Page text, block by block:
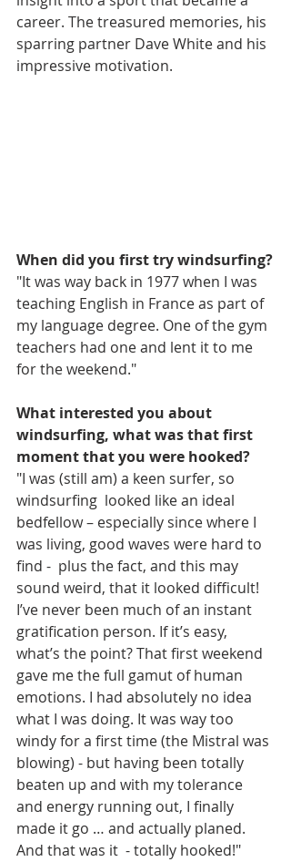
career. The treasured memories, his
sparring partner Dave White and his
impressive motivation.
When did you first try windsurfing?
"It was way back in 1977 when I was
teaching English in France as part of
my language degree. One of the gym
teachers had one and lent it to me
for the weekend."
What interested you about
windsurfing, what was that first
moment that you were hooked?
"I was (still am) a keen surfer, so
windsurfing  looked like an ideal
bedfellow – especially since where I
was living, good waves were hard to
find -  plus the fact, and this may
sound weird, that it looked difficult!
I’ve never been much of an instant
gratification person. If it’s easy,
what’s the point? That first weekend
gave me the full gamut of human
emotions. I had absolutely no idea
what I was doing. It was way too
windy for a first time (the Mistral was
blowing) - but having been totally
beaten up and with my tolerance
and energy running out, I finally
made it go … and actually planed.
And that was it  - totally hooked!"